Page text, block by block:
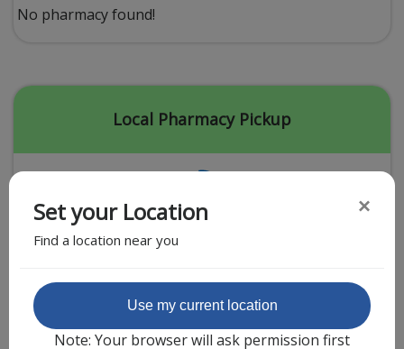
Other Conditions
Erectile Dysfunction
Premature Ejaculation
Weight Loss
STDs
Urgent Care
Covid-19 Treatments
Sign-up
No pharmacy found!
Local Pharmacy Pickup
Featured Partner
Set your Location
Find a location near you
×
Use my current location
Note: Your browser will ask permission first